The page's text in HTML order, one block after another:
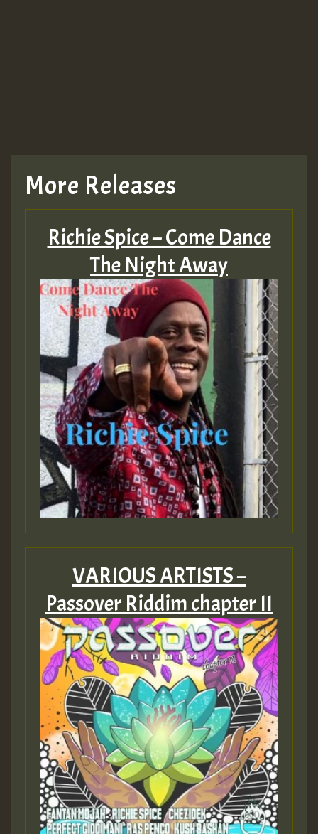
MEX 2 V ENG 3
Guest_22
Guest_805
mex 2 v ecu 0 ft
zzzzzzzzzzzzzzz5 am
Guest_805
Guest_805
Guest_75
Guest_393
Guest_393
More Releases
Richie Spice – Come Dance
The Night Away
VARIOUS ARTISTS –
Passover Riddim chapter II